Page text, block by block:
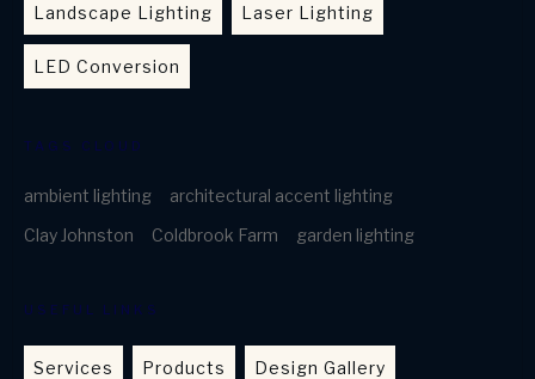
Landscape Lighting Laser Lighting
LED Conversion
TAGS CLOUD
ambient lighting
architectural accent lighting
Clay Johnston
Coldbrook Farm garden lighting
USEFUL LINKS
Services Products Design Gallery